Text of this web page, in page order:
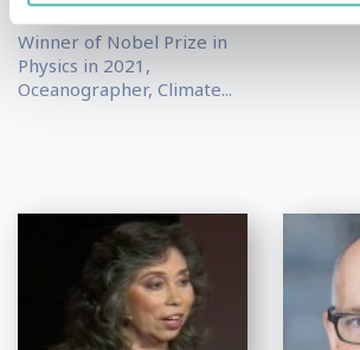
Keynote Speakers
Winner of Nobel Prize in
Physics in 2021,
Oceanographer, Climate...